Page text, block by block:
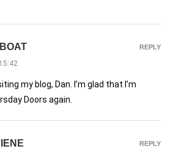
my blog, Dan. I’m glad that I’m
Doors again.
REPLY
REPLY